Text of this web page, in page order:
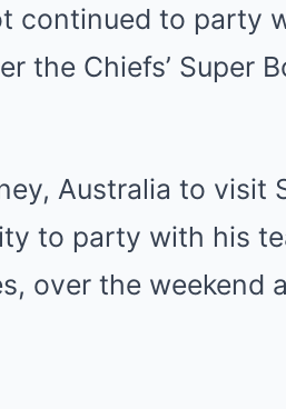
continued to party
the Chiefs’ Super
Australia to visit
to party with his
over the weekend